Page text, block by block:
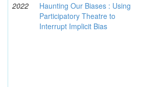
2022
Haunting Our Biases : Using
Participatory Theatre to
Interrupt Implicit Bias